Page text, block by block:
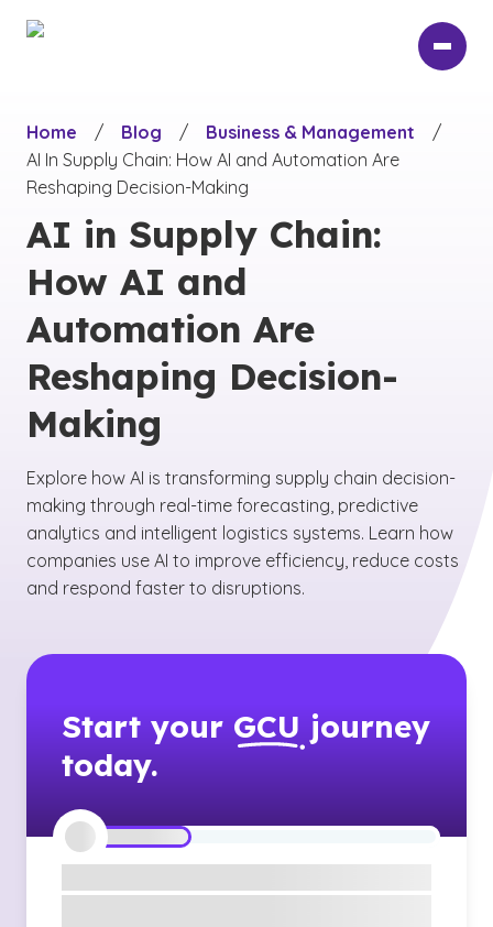
Home
/ Blog / Business & Management
/
AI In Supply Chain: How AI and Automation Are
Reshaping Decision-Making
AI in Supply Chain:
How AI and
Automation Are
Reshaping Decision-
Making
Explore how AI is transforming supply chain decision-
making through real-time forecasting, predictive
analytics and intelligent logistics systems. Learn how
companies use AI to improve efficiency, reduce costs
and respond faster to disruptions.
Start your GCU journey
today.